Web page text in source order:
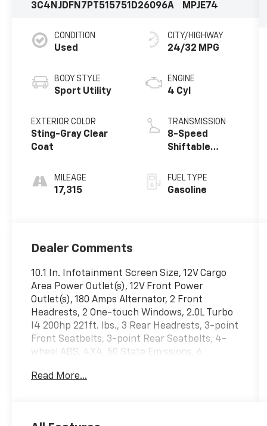
3C4NJDFN7PT515751 D26096A
MPJE74
CONDITION
Used
BODY STYLE
Sport Utility
EXTERIOR COLOR
Sting-Gray Clear
Coat
MILEAGE
17,315
CITY/HIGHWAY
24/32 MPG
ENGINE
4 Cyl
TRANSMISSION
8-Speed
Shiftable
FUEL TYPE
Gasoline
Dealer Comments
10.1 In. Infotainment Screen Size, 12V Cargo
Area Power Outlet(s), 12V Front Power
Outlet(s), 180 Amps Alternator, 2 Front
Headrests, 2 One-touch Windows, 2.0L Turbo
I4 200hp 221ft. lbs., 3 Rear Headrests, 3-point
Front Seatbelts, 3-point Rear Seatbelts, 4-
wheel ABS, 4X4, 50 State Emissions, 6
Speakers, 60-40 Split Bench Rear Seat Type,
Read More...